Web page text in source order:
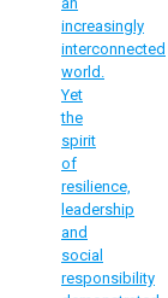
increasingly
interconnected
world.
Yet
the
spirit
of
resilience,
leadership
and
social
responsibility